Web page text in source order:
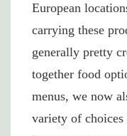
European
carrying these
generally pretty
together food
menus, we now
variety of